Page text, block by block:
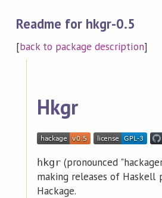
Readme for hkgr-0.5
[back to package description]
Hkgr
hkgr(pronounced
making releases of Haskell
Hackage.